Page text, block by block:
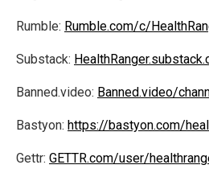
Rumble: Rumble.com/c/
Substack:
Banned.video: Banned.video/
Bastyon: https://bastyon.com/
Gettr: GETTR.com/user/